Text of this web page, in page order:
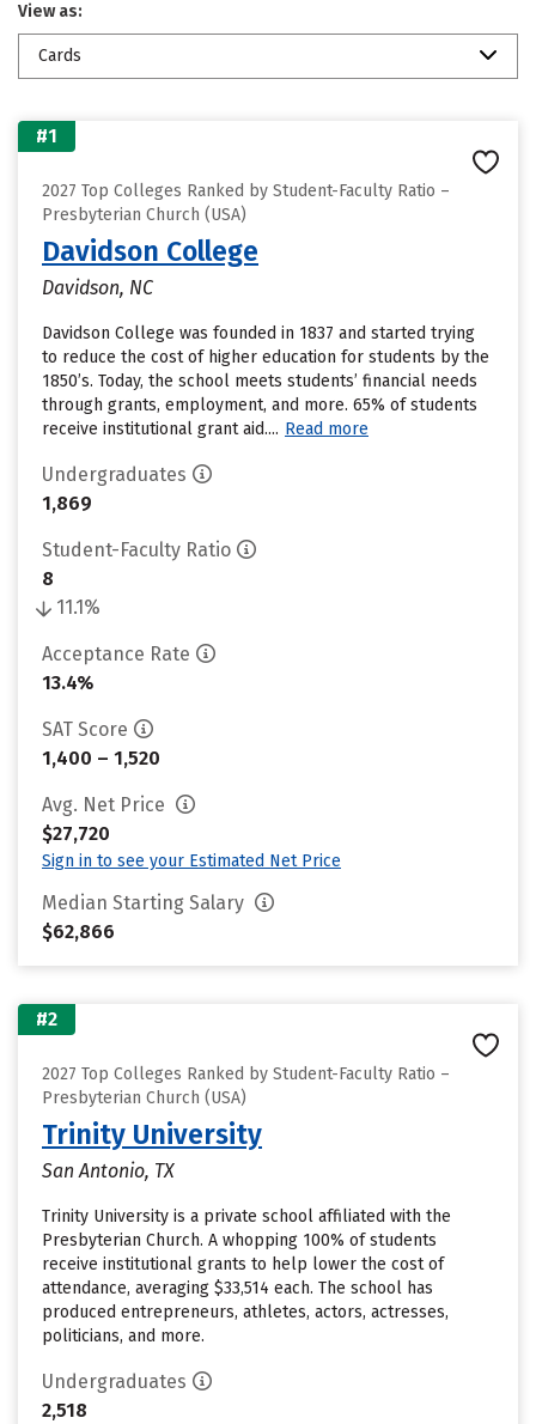
View as:
Cards
#1
2027 Top Colleges Ranked by Student-Faculty Ratio –
Presbyterian Church (USA)
Davidson College
Davidson, NC
Davidson College was founded in 1837 and started trying
to reduce the cost of higher education for students by the
1850’s. Today, the school meets students’ financial needs
through grants, employment, and more. 65% of students
receive institutional grant aid.... Read more
Undergraduates
1,869
Student-Faculty Ratio
8
11.1%
Acceptance Rate
13.4%
SAT Score
1,400 – 1,520
Avg. Net Price
$27,720
Sign in to see your Estimated Net Price
Median Starting Salary
$62,866
#2
2027 Top Colleges Ranked by Student-Faculty Ratio –
Presbyterian Church (USA)
Trinity University
San Antonio, TX
Trinity University is a private school affiliated with the
Presbyterian Church. A whopping 100% of students
receive institutional grants to help lower the cost of
attendance, averaging $33,514 each. The school has
produced entrepreneurs, athletes, actors, actresses,
politicians, and more.
Undergraduates
2,518